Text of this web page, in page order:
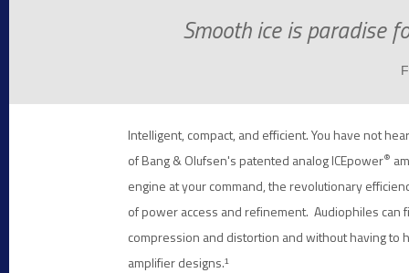
Smooth ice is paradise
Intelligent, compact, and efficient. You have not
of Bang & Olufsen's patented analog ICEpower®
engine at your command, the revolutionary
of power access and refinement. Audiophiles
compression and distortion and without having
amplifier designs.¹